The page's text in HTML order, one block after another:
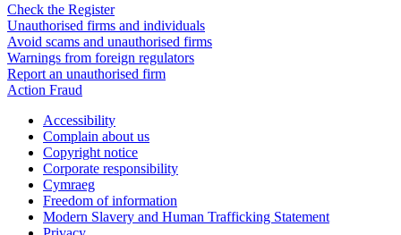
Check the Register
Unauthorised firms and individuals
Avoid scams and unauthorised firms
Warnings from foreign regulators
Report an unauthorised firm
Action Fraud
Accessibility
Complain about us
Copyright notice
Corporate responsibility
Cymraeg
Freedom of information
Modern Slavery and Human Trafficking Statement